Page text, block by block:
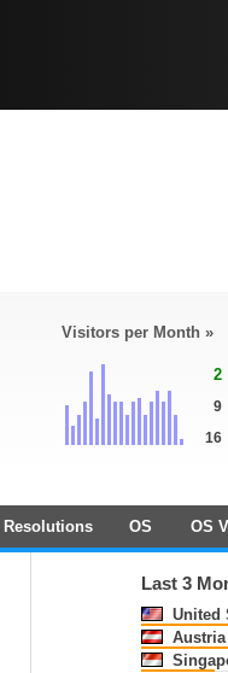
Visitors per Month »
2
9
16
Resolutions OS OS
Last 3
United
Austria